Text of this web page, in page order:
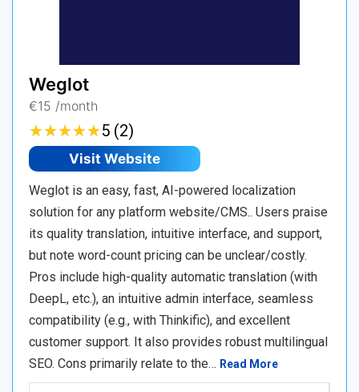
Weglot
€15 /month
★★★★★
★★★★★5 (2)
Visit Website
Weglot is an easy, fast, AI-powered localization
solution for any platform website/CMS.. Users praise
its quality translation, intuitive interface, and support,
but note word-count pricing can be unclear/costly.
Pros include high-quality automatic translation (with
DeepL, etc.), an intuitive admin interface, seamless
compatibility (e.g., with Thinkific), and excellent
customer support. It also provides robust multilingual
SEO. Cons primarily relate to the… Read More